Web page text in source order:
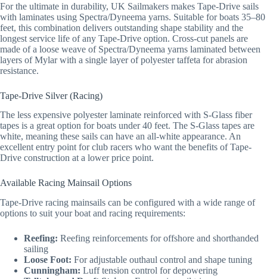
For the ultimate in durability, UK Sailmakers makes Tape-Drive sails
with laminates using Spectra/Dyneema yarns. Suitable for boats 35–80
feet, this combination delivers outstanding shape stability and the
longest service life of any Tape-Drive option. Cross-cut panels are
made of a loose weave of Spectra/Dyneema yarns laminated between
layers of Mylar with a single layer of polyester taffeta for abrasion
resistance.
Tape-Drive Silver (Racing)
The less expensive polyester laminate reinforced with S-Glass fiber
tapes is a great option for boats under 40 feet. The S-Glass tapes are
white, meaning these sails can have an all-white appearance. An
excellent entry point for club racers who want the benefits of Tape-
Drive construction at a lower price point.
Available Racing Mainsail Options
Tape-Drive racing mainsails can be configured with a wide range of
options to suit your boat and racing requirements:
Reefing: Reefing reinforcements for offshore and shorthanded
sailing
Loose Foot: For adjustable outhaul control and shape tuning
Cunningham: Luff tension control for depowering